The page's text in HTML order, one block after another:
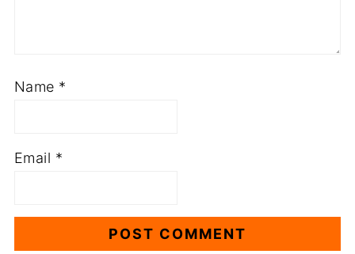
Name *
Email *